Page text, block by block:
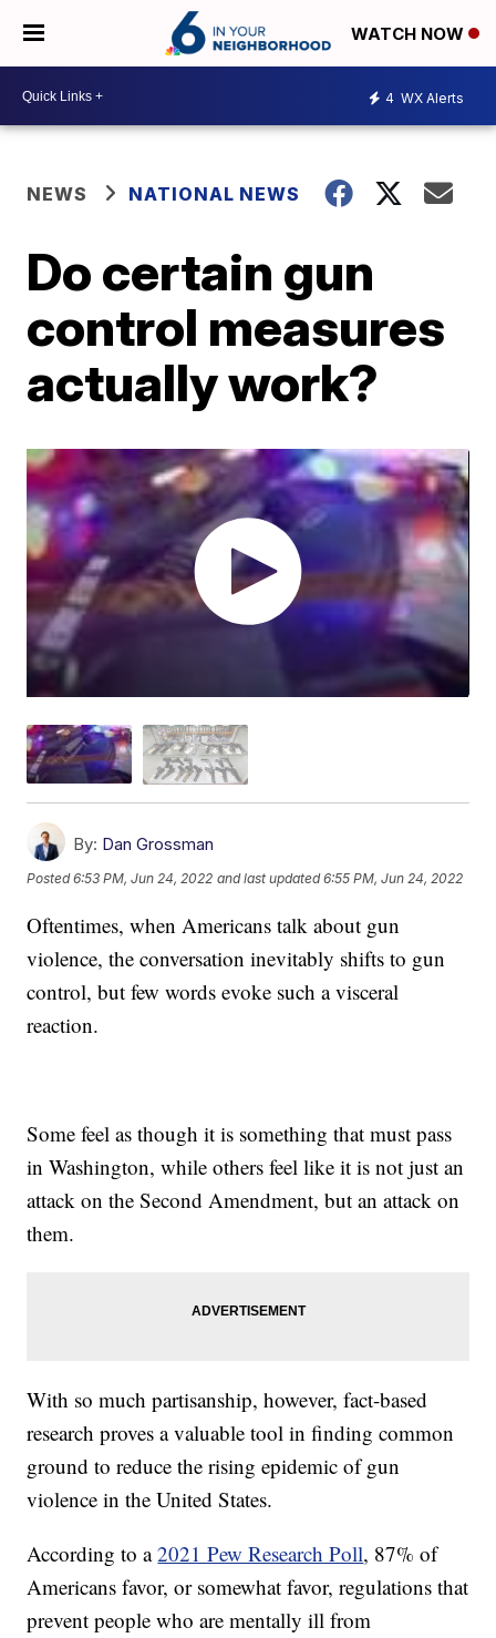
WATCH NOW
4 WX Alerts
NEWS NATIONAL NEWS
Do certain gun
control measures
actually work?
By: Dan Grossman
Posted6:53 PM, Jun 24, 2022 and last updated 6:55 PM, Jun 24, 2022
Oftentimes, when Americans talk about gun
violence, the conversation inevitably shifts to gun
control, but few words evoke such a visceral
reaction.
Some feel as though it is something that must pass
in Washington, while others feel like it is not just an
attack on the Second Amendment, but an attack on
them.
With so much partisanship, however, fact-based
research proves a valuable tool in finding common
ground to reduce the rising epidemic of gun
violence in the United States.
According to a2021 Pew Research Poll, 87% of
Americans favor, or somewhat favor, regulations that
prevent people who are mentally ill from